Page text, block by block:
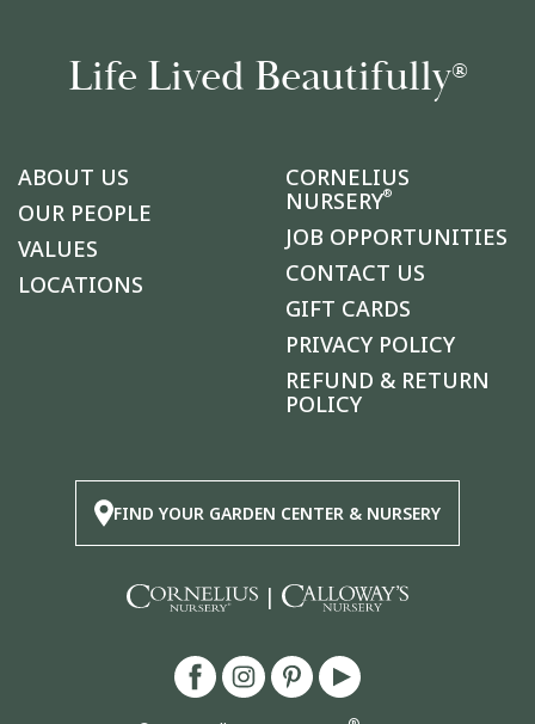
Life Lived Beautifully®
ABOUT US
OUR PEOPLE
VALUES
LOCATIONS
CORNELIUS
NURSERY®
JOB OPPORTUNITIES
CONTACT US
GIFT CARDS
PRIVACY POLICY
REFUND & RETURN
POLICY
FIND YOUR GARDEN CENTER & NURSERY
|